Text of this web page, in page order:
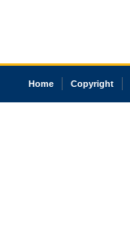
Home Copyright